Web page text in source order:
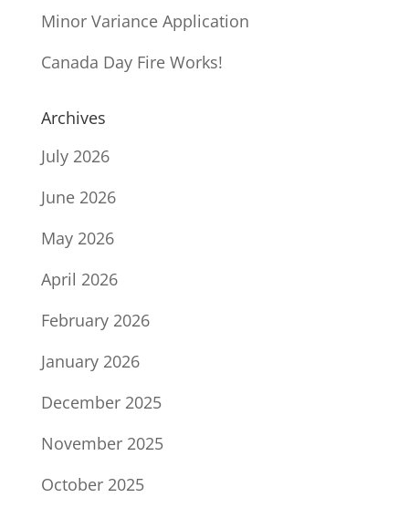
Minor Variance Application
Canada Day Fire Works!
Archives
July 2026
June 2026
May 2026
April 2026
February 2026
January 2026
December 2025
November 2025
October 2025